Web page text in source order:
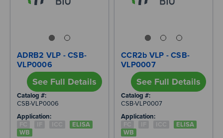
ADRB2 VLP - CSB-
VLP0006
See Full Details
Catalog #:
CSB-VLP0006
Application:
ELISA
WB
CCR2b VLP - CSB-
VLP0007
See Full Details
Catalog #:
CSB-VLP0007
Application:
ELISA
WB